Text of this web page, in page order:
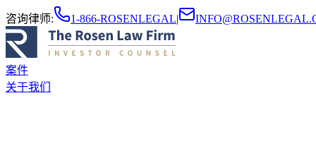
咨询律师: 1-866-ROSENLEGAL|
案件
关于我们